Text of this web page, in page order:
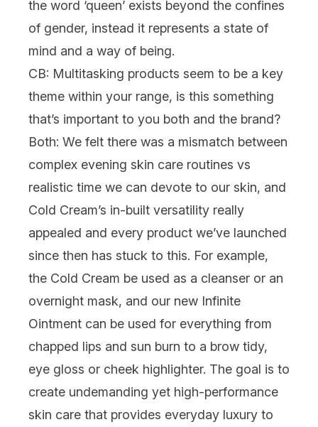
the word ‘queen’ exists beyond the confines
of gender, instead it represents a state of
mind and a way of being.
CB: Multitasking products seem to be a key
theme within your range, is this something
that’s important to you both and the brand?
Both: We felt there was a mismatch between
complex evening skin care routines vs
realistic time we can devote to our skin, and
Cold Cream’s in-built versatility really
appealed and every product we’ve launched
since then has stuck to this. For example,
the Cold Cream be used as a cleanser or an
overnight mask, and our new Infinite
Ointment can be used for everything from
chapped lips and sun burn to a brow tidy,
eye gloss or cheek highlighter. The goal is to
create undemanding yet high-performance
skin care that provides everyday luxury to